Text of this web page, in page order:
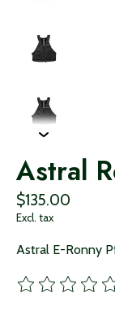
Astral
$135.00
Excl. tax
Astral E-Ronny
The rating of this